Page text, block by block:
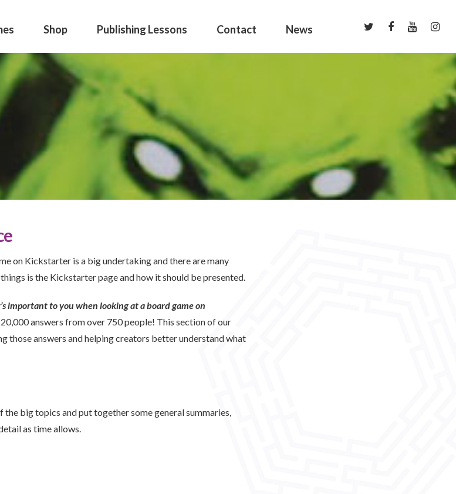
Shop Publishing Lessons Contact News
on Kickstarter is a big undertaking and there are many
is the Kickstarter page and how it should be presented.
important to you when looking at a board game on
answers from over 750 people! This section of our
those answers and helping creators better understand what
big topics and put together some general summaries,
as time allows.